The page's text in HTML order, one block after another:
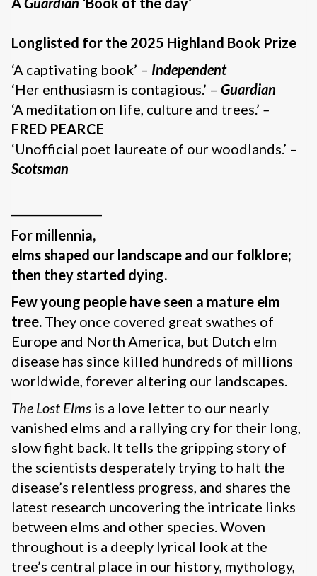
Longlisted for the 2025 Highland Book Prize
‘A captivating book’ – Independent
‘Her enthusiasm is contagious.’ – Guardian
‘A meditation on life, culture and trees.’ –
FRED PEARCE
‘Unofficial poet laureate of our woodlands.’ –
Scotsman
For millennia,
elms shaped our landscape and our folklore;
then they started dying.
Few young people have seen a mature elm
tree. They once covered great swathes of
Europe and North America, but Dutch elm
disease has since killed hundreds of millions
worldwide, forever altering our landscapes.
The Lost Elms is a love letter to our nearly
vanished elms and a rallying cry for their long,
slow fight back. It tells the gripping story of
the scientists desperately trying to halt the
disease’s relentless progress, and shares the
latest research uncovering the intricate links
between elms and other species. Woven
throughout is a deeply lyrical look at the
tree’s central place in our history, mythology,